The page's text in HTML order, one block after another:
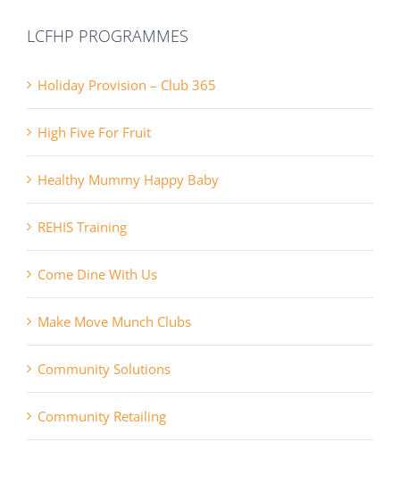
LCFHP PROGRAMMES
Holiday Provision – Club 365
High Five For Fruit
Healthy Mummy Happy Baby
REHIS Training
Come Dine With Us
Make Move Munch Clubs
Community Solutions
Community Retailing